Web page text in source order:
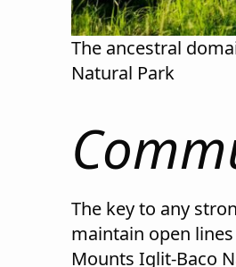
The ancestral
Natural Park
The key to any
maintain open
Mounts Iglit-Baco